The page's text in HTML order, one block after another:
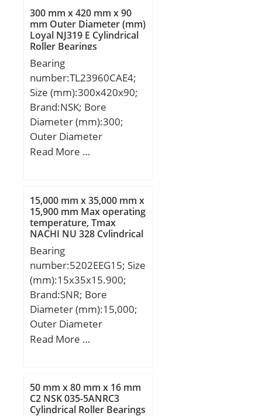
Weight:29,8 Kg; Basic
dynamic load rating
(C):1190 kN; Basic static
load rating (C0):1780 kN;
(Grease) Lubrication
Speed:850 r/min;
300 mm x 420 mm x 90
mm Outer Diameter (mm)
Loyal NJ319 E Cylindrical
Roller Bearings
Bearing
number:TL23960CAE4;
Size (mm):300x420x90;
Brand:NSK; Bore
Diameter (mm):300;
Outer Diameter
(mm):420; Width
C:90 mm; r min.:3 mm;
da min.:314 mm; Da
min:406 mm; Da
max.:386 mm; ra
max.:2,5 mm;
Weight:38,2 Kg; Basic
dynamic load rating
(C):1230 kN; Basic static
load rating (C0):2490 kN;
(Grease) Lubrication
Speed:710 r/min; (Oil)
(e):0,19; Calculation
factor (Y0):3,4;
Read More …
15,000 mm x 35,000 mm x
15,900 mm Max operating
temperature, Tmax
NACHI NU 328 Cylindrical
Roller Bearings
Bearing
number:5202EEG15; Size
(mm):15x35x15.900;
Brand:SNR; Bore
Diameter (mm):15,000;
Outer Diameter
(mm):35,000; Width
B:15,900 mm; C:15,900
mm; d1:21.1 mm;
D1:31.5 mm; a:18 mm;
Read More …
50 mm x 80 mm x 16 mm
C2 NSK 035-5ANRC3
Cylindrical Roller Bearings